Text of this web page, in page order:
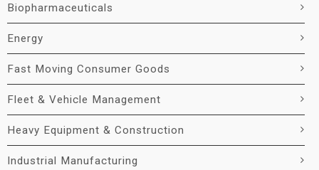
Biopharmaceuticals
Energy
Fast Moving Consumer Goods
Fleet & Vehicle Management
Heavy Equipment & Construction
Industrial Manufacturing